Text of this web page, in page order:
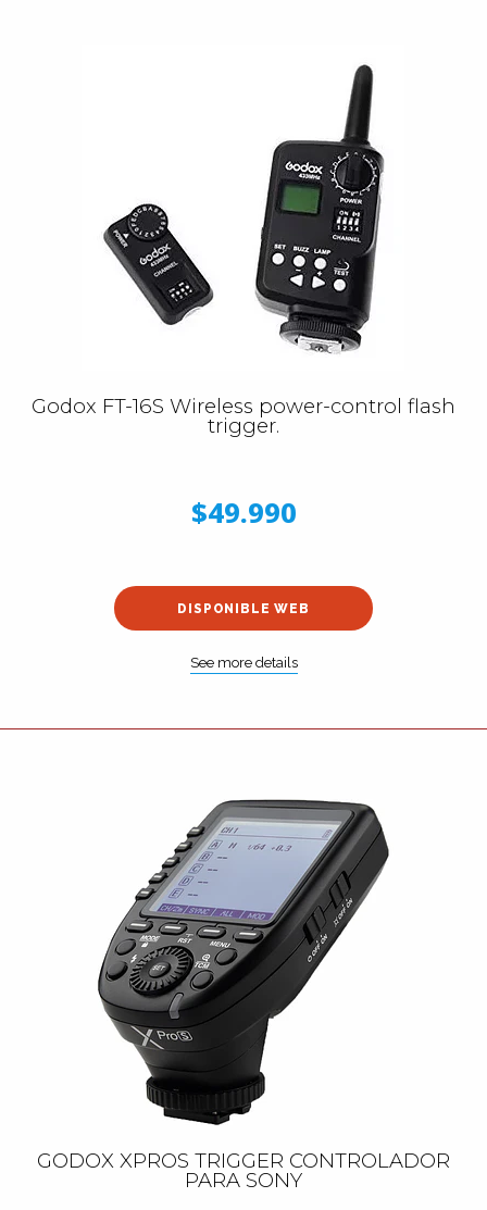
Godox FT-16S Wireless power-control flash
trigger.
$49.990
DISPONIBLE WEB
See more details
GODOX XPROS TRIGGER CONTROLADOR
PARA SONY